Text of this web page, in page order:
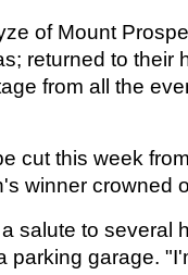
of Mount
returned to their
from all the
cut this week
winner crowned
salute to several
parking garage.